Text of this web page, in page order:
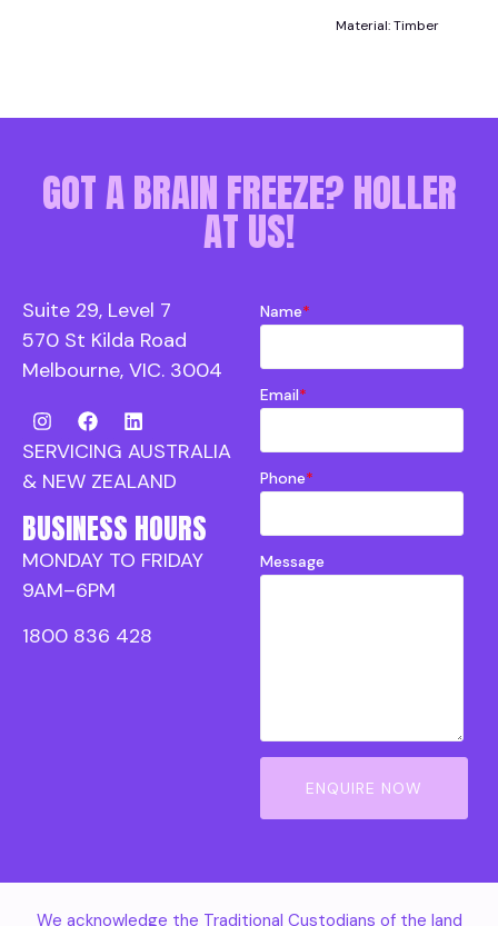
Material: Timber
GOT A BRAIN FREEZE? HOLLER
AT US!
Suite 29, Level 7
570 St Kilda Road
Melbourne, VIC. 3004
SERVICING AUSTRALIA
& NEW ZEALAND
BUSINESS HOURS
MONDAY TO FRIDAY
9AM–6PM
1800 836 428
Name*
Email*
Phone*
Message
ENQUIRE NOW
We acknowledge the Traditional Custodians of the land